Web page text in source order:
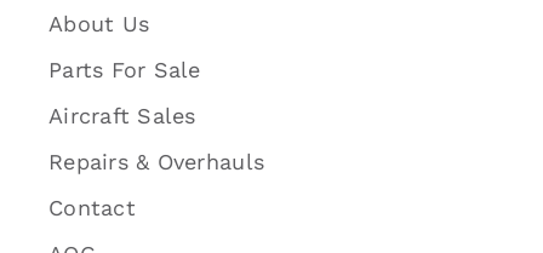
About Us
Parts For Sale
Aircraft Sales
Repairs & Overhauls
Contact